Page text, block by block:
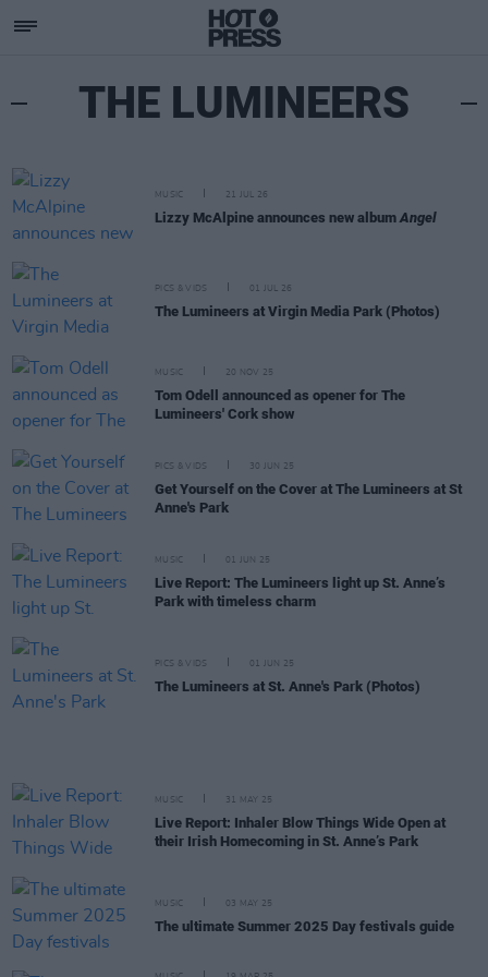
THE LUMINEERS
MUSIC 21 JUL 26
Lizzy McAlpine announces new album Angel
PICS & VIDS 01 JUL 26
The Lumineers at Virgin Media Park (Photos)
MUSIC 20 NOV 25
Tom Odell announced as opener for The
Lumineers' Cork show
PICS & VIDS 30 JUN 25
Get Yourself on the Cover at The Lumineers at St
Anne's Park
MUSIC 01 JUN 25
Live Report: The Lumineers light up St. Anne’s
Park with timeless charm
PICS & VIDS 01 JUN 25
The Lumineers at St. Anne's Park (Photos)
MUSIC 31 MAY 25
Live Report: Inhaler Blow Things Wide Open at
their Irish Homecoming in St. Anne’s Park
MUSIC 03 MAY 25
The ultimate Summer 2025 Day festivals guide